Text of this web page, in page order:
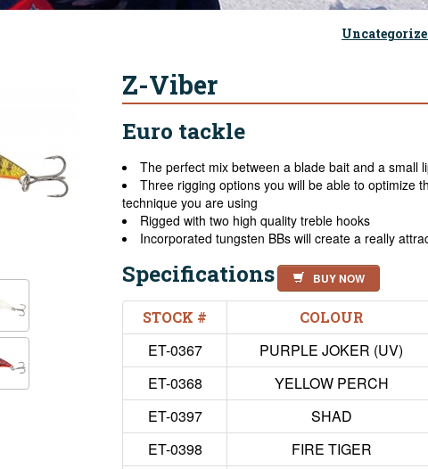
Z-Viber
Euro tackle
The perfect mix between a blade bait and a small
Three rigging options you will be able to optimize
technique you are using
Rigged with two high quality treble hooks
Incorporated tungsten BBs will create a really
Specifications BUY NOW
STOCK # COLOUR
ET-0367 PURPLE JOKER (UV)
ET-0368
YELLOW PERCH
ET-0397
SHAD
ET-0398
FIRE TIGER